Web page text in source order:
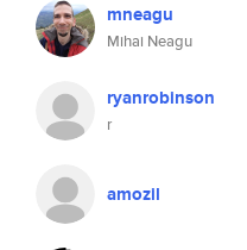
mneagu
Mihai Neagu
ryanrobinson
r
amozil